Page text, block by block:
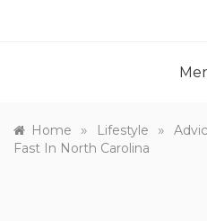
Home » Lifestyle »
Fast In North Carolina